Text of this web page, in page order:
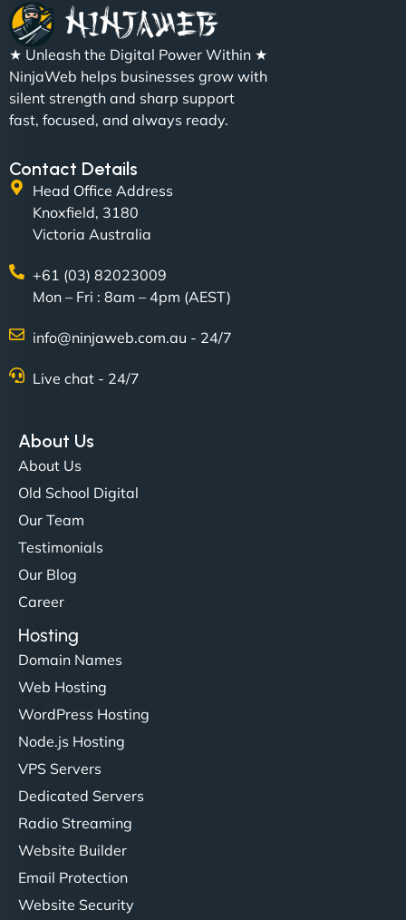
"We partnered with NinjaWeb for a full rebrand
and new site. They delivered ahead of schedule
and under budget. It's rare to find this level of
professionalism and creativity together. - Boudoir
NinjaWeb team not only built our custom app
flawlessly but also optimized our website for
in speed and conversions! - Neo Design"
Liam Smith
"NinjaWeb transformed our online presence with a
professionalism and attention to detail were
outstanding. - Gaea "
★ Unleash the Digital Power Within ★
NinjaWeb helps businesses grow with
silent strength and sharp support
fast, focused, and always ready.
Contact Details
Head Office Address
Knoxfield, 3180
Victoria Australia
+61 (03) 82023009
Mon – Fri : 8am – 4pm (AEST)
info@ninjaweb.com.au - 24/7
Live chat - 24/7
About Us
About Us
Old School Digital
Our Team
Testimonials
Our Blog
Career
Hosting
Domain Names
Web Hosting
WordPress Hosting
Node.js Hosting
VPS Servers
Dedicated Servers
Radio Streaming
Website Builder
Email Protection
Website Security